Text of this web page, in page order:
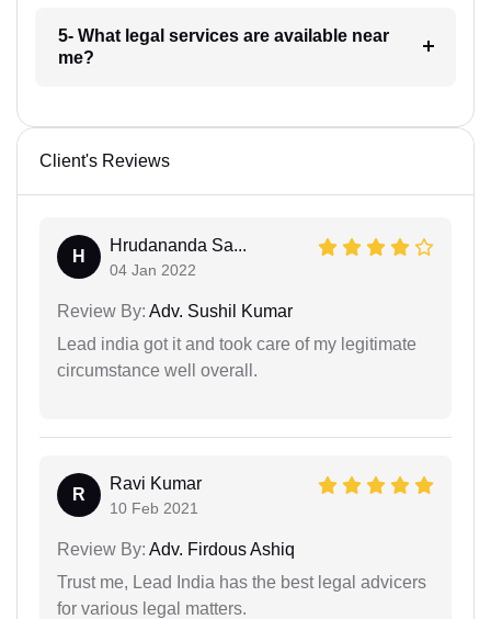
5- What legal services are available near
me?
Client's Reviews
H
Hrudananda Sa...
04 Jan 2022
Review By: Adv. Sushil Kumar
Lead india got it and took care of my legitimate
circumstance well overall.
R
Ravi Kumar
10 Feb 2021
Review By: Adv. Firdous Ashiq
Trust me, Lead India has the best legal advicers
for various legal matters.